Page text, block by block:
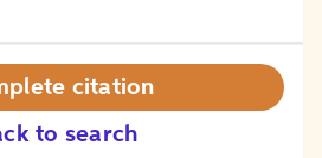
to search
citation